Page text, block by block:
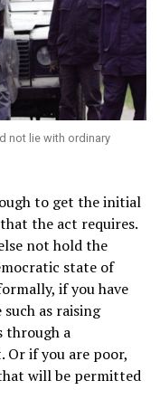
not lie with ordinary
to get the initial
the act requires.
not hold the
state of
if you have
as raising
through a
Or if you are poor,
will be permitted